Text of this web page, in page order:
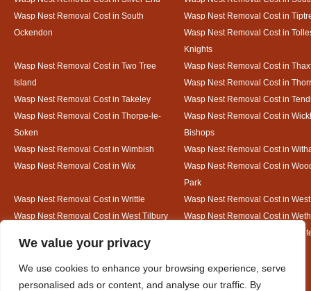
We value your privacy
We use cookies to enhance your browsing experience, serve
personalised ads or content, and analyse our traffic. By
Wasp Nest Removal Cost in South
Ockendon
Wasp Nest Removal Cost in
Wasp Nest Removal Cost in
Knights
Wasp Nest Removal Cost in Two Tree
Island
Wasp Nest Removal Cost in
Wasp Nest Removal Cost in
Wasp Nest Removal Cost in Takeley
Wasp Nest Removal Cost in
Wasp Nest Removal Cost in Thorpe-le-
Soken
Wasp Nest Removal Cost in
Bishops
Wasp Nest Removal Cost in Wimbish
Wasp Nest Removal Cost in
Wasp Nest Removal Cost in Wix
Wasp Nest Removal Cost in
Park
Wasp Nest Removal Cost in Writtle
Wasp Nest Removal Cost in
Wasp Nest Removal Cost in West Tilbury
Wasp Nest Removal Cost in
Wasp Nest Removal Cost in